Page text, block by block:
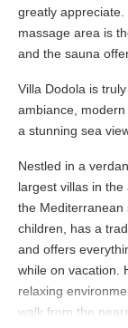
greatly
massage area is
and the sauna
Villa Dodola is
ambiance,
a stunning sea
Nestled in a
largest villas in
the Mediterranean
children, has a
and offers
while on vacation.
relaxing
walk from the